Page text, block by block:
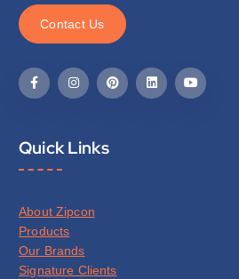
Contact Us
Quick Links
About Zipcon
Products
Our Brands
Signature Clients